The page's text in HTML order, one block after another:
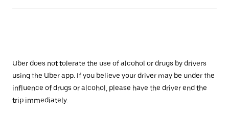
Uber does not tolerate the use of alcohol or drugs by drivers
using the Uber app. If you believe your driver may be under the
influence of drugs or alcohol, please have the driver end the
trip immediately.